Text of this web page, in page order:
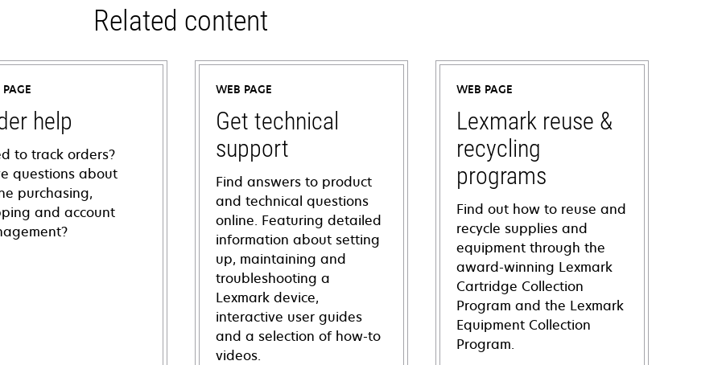
Related content
help
to track orders?
questions about
purchasing,
and account
WEB PAGE
Get technical
support
Find answers to product
and technical questions
online. Featuring detailed
information about setting
up, maintaining and
troubleshooting a
Lexmark device,
interactive user guides
and a selection of how-to
videos.
WEB PAGE
Lexmark reuse &
recycling
programs
Find out how to reuse and
recycle supplies and
equipment through the
award-winning Lexmark
Cartridge Collection
Program and the Lexmark
Equipment Collection
Program.